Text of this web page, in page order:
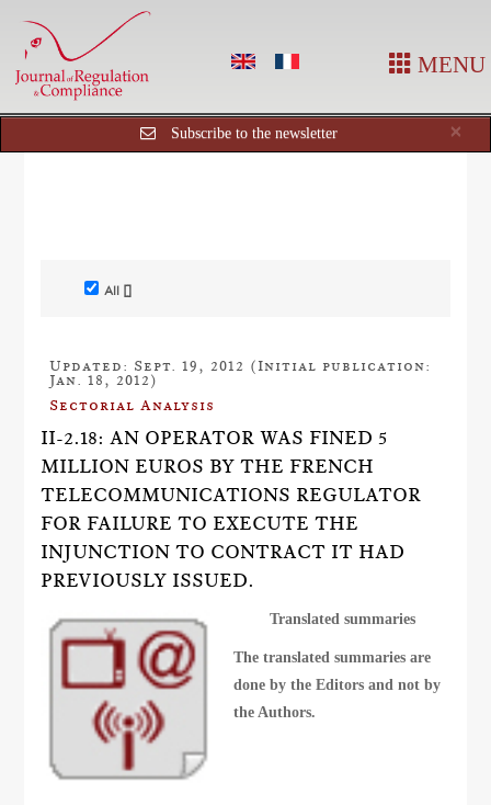
MENU
×
Subscribe to the newsletter
All []
Updated: Sept. 19, 2012 (Initial publication:
Jan. 18, 2012)
Sectorial Analysis
II-2.18: AN OPERATOR WAS FINED 5
MILLION EUROS BY THE FRENCH
TELECOMMUNICATIONS REGULATOR
FOR FAILURE TO EXECUTE THE
INJUNCTION TO CONTRACT IT HAD
PREVIOUSLY ISSUED.
Translated summaries
The translated summaries are
done by the Editors and not by
the Authors.